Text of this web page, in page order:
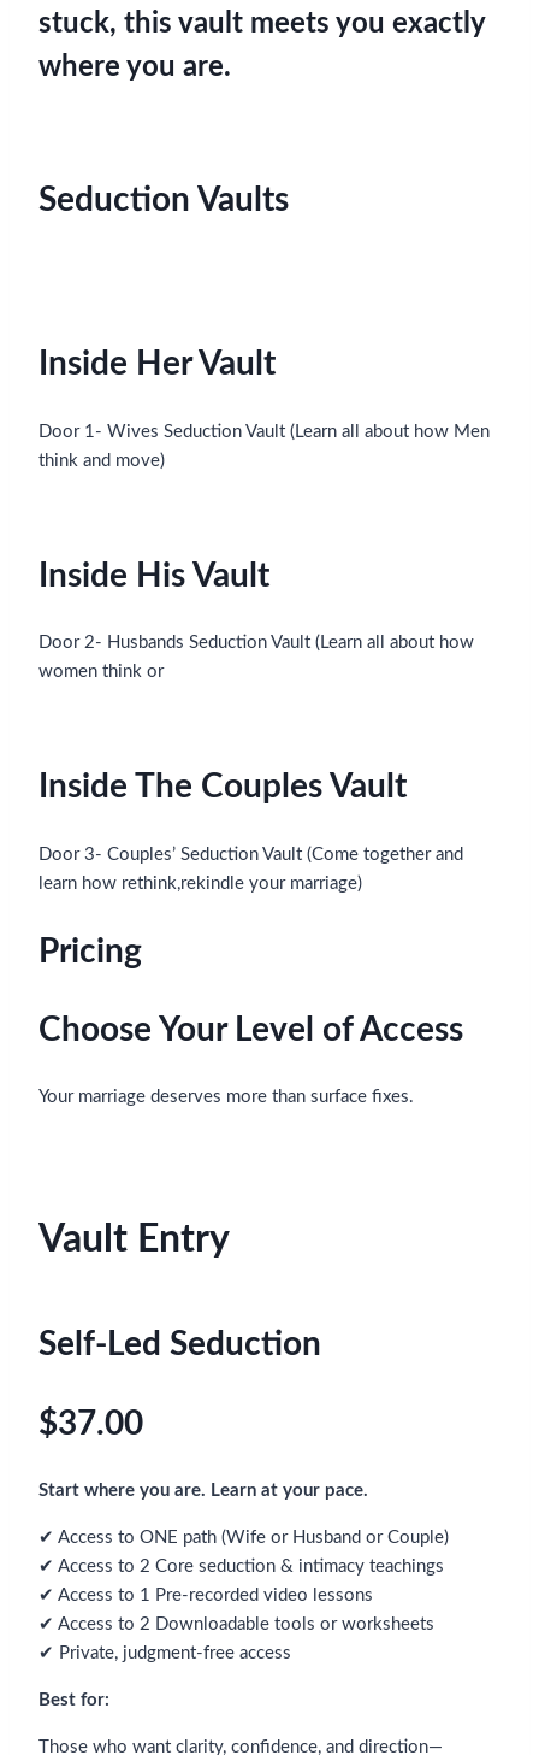
stuck, this vault meets you exactly
where you are.
Seduction Vaults
Inside Her Vault
Door 1- Wives Seduction Vault (Learn all about how Men
think and move)
Inside His Vault
Door 2- Husbands Seduction Vault (Learn all about how
women think or
Inside The Couples Vault
Door 3- Couples’ Seduction Vault (Come together and
learn how rethink,rekindle your marriage)
Pricing
Choose Your Level of Access
Your marriage deserves more than surface fixes.
Vault Entry
Self-Led Seduction
$37.00
Start where you are. Learn at your pace.
✔ Access to ONE path (Wife or Husband or Couple)
✔ Access to 2 Core seduction & intimacy teachings
✔ Access to 1 Pre-recorded video lessons
✔ Access to 2 Downloadable tools or worksheets
✔ Private, judgment-free access
Best for:
Those who want clarity, confidence, and direction—